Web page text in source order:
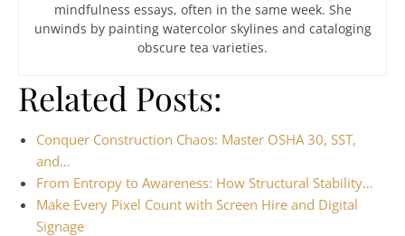
mindfulness essays, often in the same week. She
unwinds by painting watercolor skylines and cataloging
obscure tea varieties.
Related Posts:
Conquer Construction Chaos: Master OSHA 30, SST,
and…
From Entropy to Awareness: How Structural Stability…
Make Every Pixel Count with Screen Hire and Digital
Signage